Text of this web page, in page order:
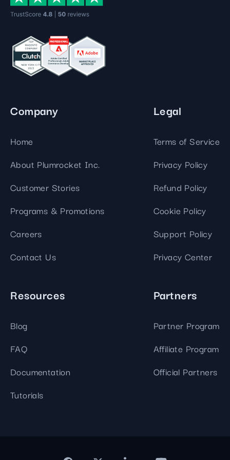
Company
Home
About Plumrocket Inc.
Customer Stories
Programs & Promotions
Careers
Contact Us
Legal
Terms of Service
Privacy Policy
Refund Policy
Cookie Policy
Support Policy
Privacy Center
Resources
Blog
FAQ
Documentation
Tutorials
Partners
Partner Program
Affiliate Program
Official Partners